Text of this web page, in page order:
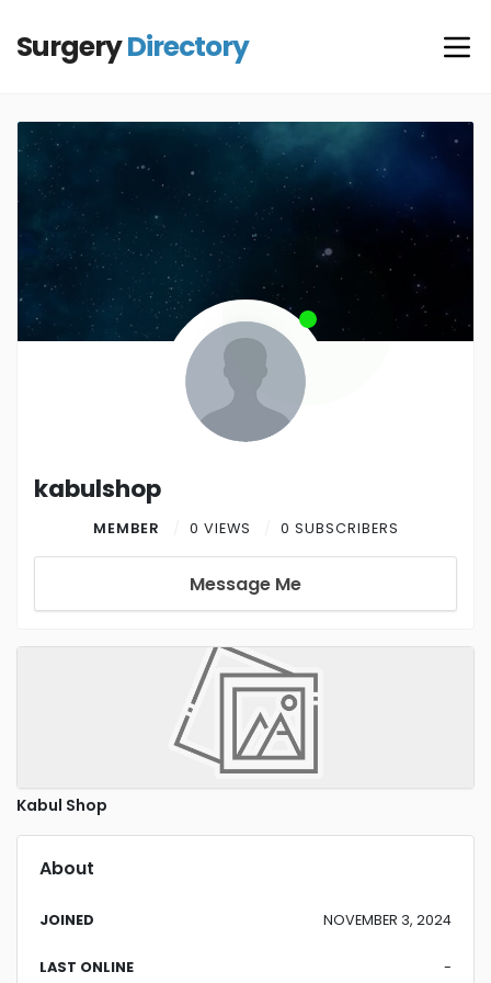
SurgeryDirectory
kabulshop
MEMBER 0 VIEWS 0 SUBSCRIBERS
Message Me
Kabul Shop
About
JOINED NOVEMBER 3, 2024
LAST ONLINE -